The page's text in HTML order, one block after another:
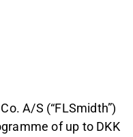
A/S (“FLSmidth”)
of up to DKK